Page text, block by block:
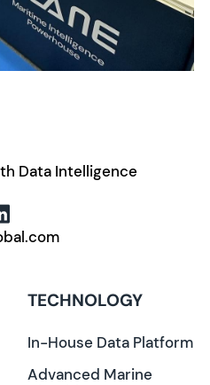
Data Intelligence
TECHNOLOGY
In-House Data Platform
Advanced Marine